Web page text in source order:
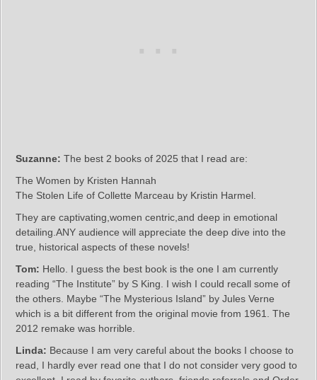
Suzanne: The best 2 books of 2025 that I read are:
The Women by Kristen Hannah
The Stolen Life of Collette Marceau by Kristin Harmel.
They are captivating,women centric,and deep in emotional
detailing.ANY audience will appreciate the deep dive into the
true, historical aspects of these novels!
Tom: Hello. I guess the best book is the one I am currently
reading “The Institute” by S King. I wish I could recall some of
the others. Maybe “The Mysterious Island” by Jules Verne
which is a bit different from the original movie from 1961. The
2012 remake was horrible.
Linda: Because I am very careful about the books I choose to
read, I hardly ever read one that I do not consider very good to